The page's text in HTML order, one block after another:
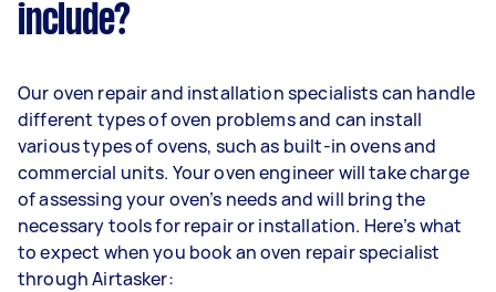
include?
Our oven repair and installation specialists can handle
different types of oven problems and can install
various types of ovens, such as built-in ovens and
commercial units. Your oven engineer will take charge
of assessing your oven’s needs and will bring the
necessary tools for repair or installation. Here’s what
to expect when you book an oven repair specialist
through Airtasker: